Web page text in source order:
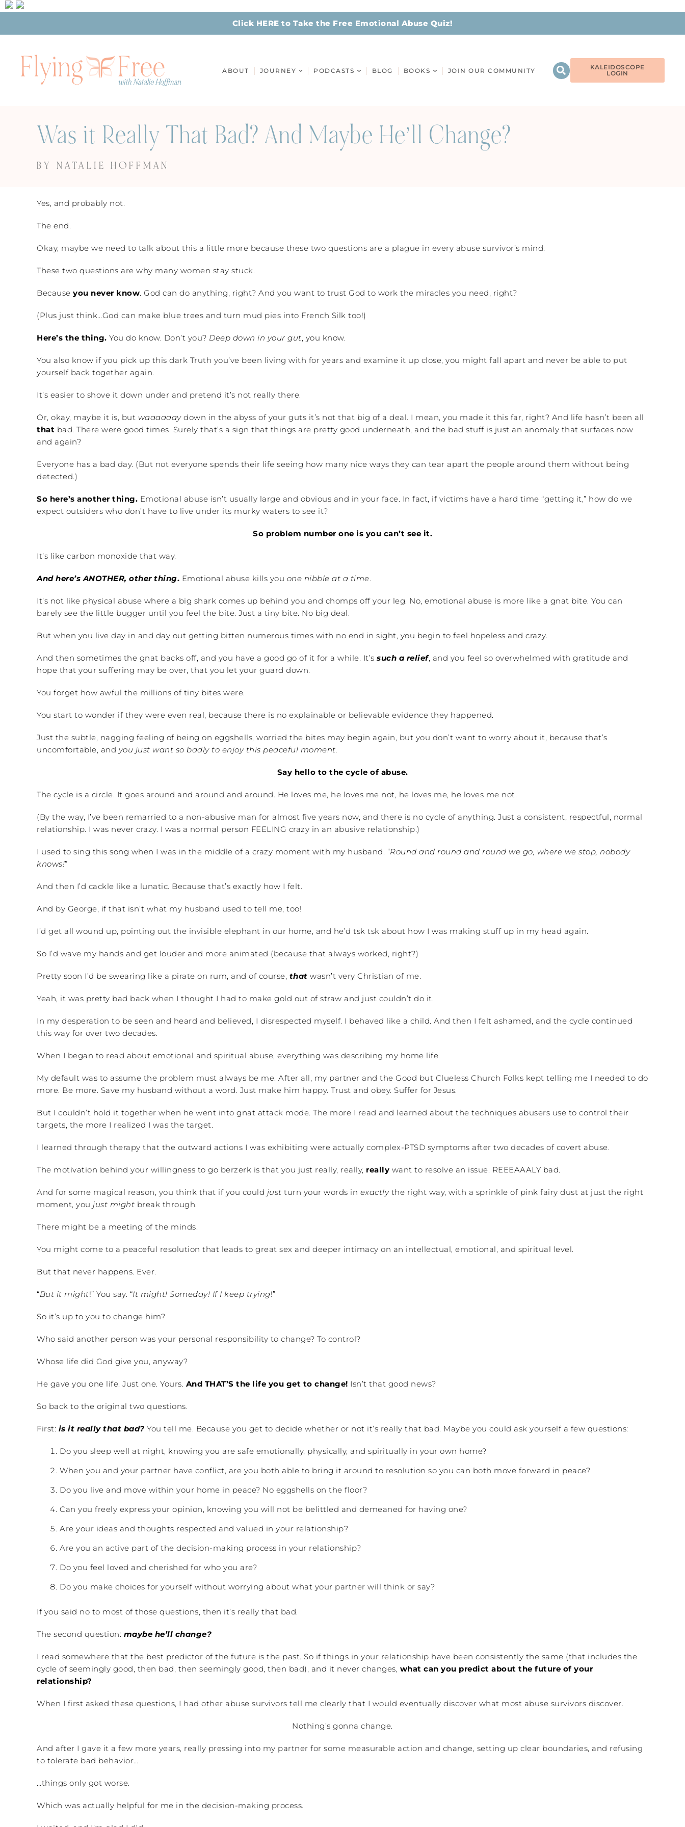
Click HERE to Take the Free Emotional Abuse Quiz!
ABOUT JOURNEY PODCASTS BLOG BOOKS JOIN OUR COMMUNITY
KALEIDOSCOPE
LOGIN
Was it Really That Bad? And Maybe He’ll Change?
BY NATALIE HOFFMAN
Yes, and probably not.
The end.
Okay, maybe we need to talk about this a little more because these two questions are a plague in every abuse survivor’s mind.
These two questions are why many women stay stuck.
Because you never know. God can do anything, right? And you want to trust God to work the miracles you need, right?
(Plus just think…God can make blue trees and turn mud pies into French Silk too!)
Here’s the thing. You do know. Don’t you? Deep down in your gut, you know.
You also know if you pick up this dark Truth you’ve been living with for years and examine it up close, you might fall apart and never be able to put
yourself back together again.
It’s easier to shove it down under and pretend it’s not really there.
Or, okay, maybe it is, but waaaaaaydown in the abyss of your guts it’s not that big of a deal. I mean, you made it this far, right? And life hasn’t been all
that bad. There were good times. Surely that’s a sign that things are pretty good underneath, and the bad stuff is just an anomaly that surfaces now
and again?
Everyone has a bad day. (But not everyone spends their life seeing how many nice ways they can tear apart the people around them without being
detected.)
So here’s another thing. Emotional abuse isn’t usually large and obvious and in your face. In fact, if victims have a hard time “getting it,” how do we
expect outsiders who don’t have to live under its murky waters to see it?
So problem number one is you can’t see it.
It’s like carbon monoxide that way.
And here’s ANOTHER, other thing. Emotional abuse kills you one nibble at a time.
It’s not like physical abuse where a big shark comes up behind you and chomps off your leg. No, emotional abuse is more like a gnat bite. You can
barely see the little bugger until you feel the bite. Just a tiny bite. No big deal.
But when you live day in and day out getting bitten numerous times with no end in sight, you begin to feel hopeless and crazy.
And then sometimes the gnat backs off, and you have a good go of it for a while. It’s such a relief, and you feel so overwhelmed with gratitude and
hope that your suffering may be over, that you let your guard down.
You forget how awful the millions of tiny bites were.
You start to wonder if they were even real, because there is no explainable or believable evidence they happened.
Just the subtle, nagging feeling of being on eggshells, worried the bites may begin again, but you don’t want to worry about it, because that’s
uncomfortable, and you just want so badly to enjoy this peaceful moment.
Say hello to the cycle of abuse.
The cycle is a circle. It goes around and around and around. He loves me, he loves me not, he loves me, he loves me not.
(By the way, I’ve been remarried to a non-abusive man for almost five years now, and there is no cycle of anything. Just a consistent, respectful, normal
relationship. I was never crazy. I was a normal person FEELING crazy in an abusive relationship.)
I used to sing this song when I was in the middle of a crazy moment with my husband. “Round and round and round we go, where we stop, nobody
knows!”
And then I’d cackle like a lunatic. Because that’s exactly how I felt.
And by George, if that isn’t what my husband used to tell me, too!
I’d get all wound up, pointing out the invisible elephant in our home, and he’d tsk tsk about how I was making stuff up in my head again.
So I’d wave my hands and get louder and more animated (because that always worked, right?)
Pretty soon I’d be swearing like a pirate on rum, and of course, that wasn’t very Christian of me.
Yeah, it was pretty bad back when I thought I had to make gold out of straw and just couldn’t do it.
In my desperation to be seen and heard and believed, I disrespected myself. I behaved like a child. And then I felt ashamed, and the cycle continued
this way for over two decades.
When I began to read about emotional and spiritual abuse, everything was describing my home life.
My default was to assume the problem must always be me. After all, my partner and the Good but Clueless Church Folks kept telling me I needed to do
more. Be more. Save my husband without a word. Just make him happy. Trust and obey. Suffer for Jesus.
But I couldn’t hold it together when he went into gnat attack mode. The more I read and learned about the techniques abusers use to control their
targets, the more I realized I was the target.
I learned through therapy that the outward actions I was exhibiting were actually complex-PTSD symptoms after two decades of covert abuse.
The motivation behind your willingness to go berzerk is that you just really, really, really want to resolve an issue. REEEAAALY bad.
And for some magical reason, you think that if you could just turn your words in exactlythe right way, with a sprinkle of pink fairy dust at just the right
moment, you just might break through.
There might be a meeting of the minds.
You might come to a peaceful resolution that leads to great sex and deeper intimacy on an intellectual, emotional, and spiritual level.
But that never happens. Ever.
“But it might!” You say. “It might! Someday! If I keep trying!”
So it’s up to you to change him?
Who said another person was your personal responsibility to change? To control?
Whose life did God give you, anyway?
He gave you one life. Just one. Yours. And THAT’S the life you get to change! Isn’t that good news?
So back to the original two questions.
First: is it really that bad? You tell me. Because you get to decide whether or not it’s really that bad. Maybe you could ask yourself a few questions:
Do you sleep well at night, knowing you are safe emotionally, physically, and spiritually in your own home?
When you and your partner have conflict, are you both able to bring it around to resolution so you can both move forward in peace?
Do you live and move within your home in peace? No eggshells on the floor?
Can you freely express your opinion, knowing you will not be belittled and demeaned for having one?
Are your ideas and thoughts respected and valued in your relationship?
Are you an active part of the decision-making process in your relationship?
Do you feel loved and cherished for who you are?
Do you make choices for yourself without worrying about what your partner will think or say?
If you said no to most of those questions, then it’s really that bad.
The second question: maybe he’ll change?
I read somewhere that the best predictor of the future is the past. So if things in your relationship have been consistently the same (that includes the
cycle of seemingly good, then bad, then seemingly good, then bad), and it never changes, what can you predict about the future of your
relationship?
When I first asked these questions, I had other abuse survivors tell me clearly that I would eventually discover what most abuse survivors discover.
Nothing’s gonna change.
And after I gave it a few more years, really pressing into my partner for some measurable action and change, setting up clear boundaries, and refusing
to tolerate bad behavior…
…things only got worse.
Which was actually helpful for me in the decision-making process.